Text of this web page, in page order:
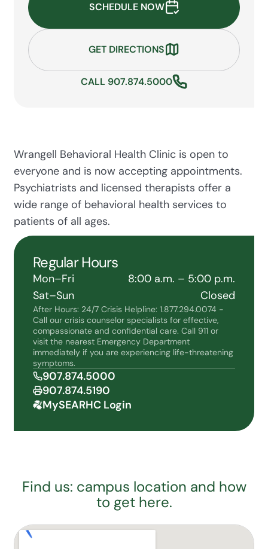
SCHEDULE NOW
GET DIRECTIONS
CALL 907.874.5000
Wrangell Behavioral Health Clinic is open to
everyone and is now accepting appointments.
Psychiatrists and licensed therapists offer a
wide range of behavioral health services to
patients of all ages.
Regular Hours
Mon–Fri
8:00 a.m. – 5:00 p.m.
Sat–Sun
Closed
After Hours: 24/7 Crisis Helpline: 1.877.294.0074 -
Call our crisis counselor specialists for effective,
compassionate and confidential care. Call 911 or
visit the nearest Emergency Department
immediately if you are experiencing life-threatening
symptoms.
907.874.5000
907.874.5190
MySEARHC Login
Find us: campus location and how
to get here.